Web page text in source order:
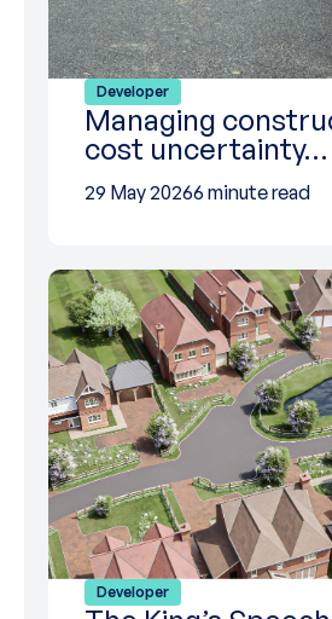
Developer
Managing
cost uncertainty…
29 May 20266 minute read
Developer